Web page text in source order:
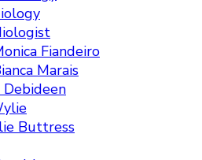
Fiandeiro
Marais
Buttress